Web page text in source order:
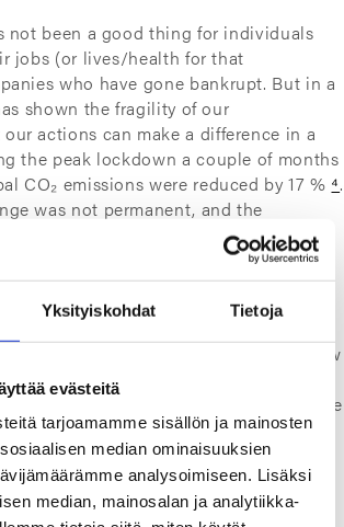
Yksityiskohdat Tietoja
evästeitä
tarjoamamme sisällön ja mainosten
median ominaisuuksien
analysoimiseen. Lisäksi
median, mainosalan ja analytiikka-
not been a good thing for individuals
jobs (or lives/health for that
who have gone bankrupt. But in a
shown the fragility of our
actions can make a difference in a
the peak lockdown a couple of months
CO₂ emissions were reduced by 17 % ⁴.
was not permanent, and the
to grow back, it showed us how large
on our planet.
this lockdown leads us to think how
for our local economy in the
suppliers are out of the equation. Before
nearly blind to the fact that stuff
appear in our
actually manufactures it, and it
as energy, raw materials and elbow